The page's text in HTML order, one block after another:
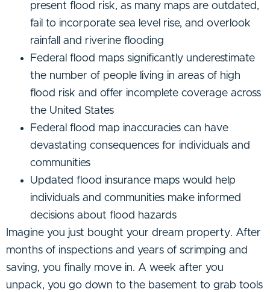
present flood risk, as many maps are outdated,
fail to incorporate sea level rise, and overlook
rainfall and riverine flooding
Federal flood maps significantly underestimate
the number of people living in areas of high
flood risk and offer incomplete coverage across
the United States
Federal flood map inaccuracies can have
devastating consequences for individuals and
communities
Updated flood insurance maps would help
individuals and communities make informed
decisions about flood hazards
Imagine you just bought your dream property. After
months of inspections and years of scrimping and
saving, you finally move in. A week after you
unpack, you go down to the basement to grab tools